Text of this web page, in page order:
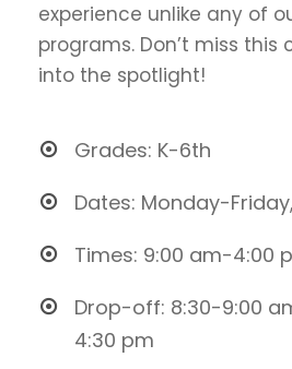
experience unlike any of
programs. Don’t miss
into the spotlight!
Grades: K-6th
Dates: Monday-
Times: 9:00 am-4:00
Drop-off: 8:30-9:00
4:30 pm